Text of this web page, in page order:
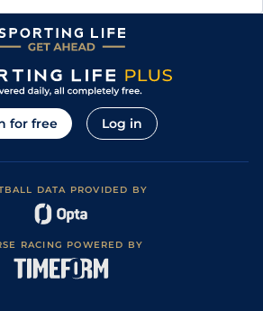
for free Log in
DATA PROVIDED BY
RACING POWERED BY